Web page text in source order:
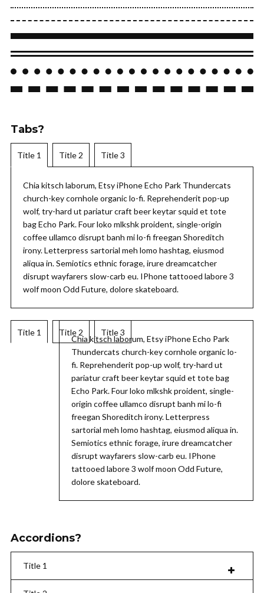
Tabs?
Title 1 Title 2 Title 3
Chia kitsch laborum, Etsy iPhone Echo Park Thundercats
church-key cornhole organic lo-fi. Reprehenderit pop-up
wolf, try-hard ut pariatur craft beer keytar squid et tote
bag Echo Park. Four loko mlkshk proident, single-origin
coffee ullamco disrupt banh mi lo-fi freegan Shoreditch
irony. Letterpress sartorial meh lomo hashtag, eiusmod
aliqua in. Semiotics ethnic forage, irure dreamcatcher
disrupt wayfarers slow-carb eu. IPhone tattooed labore 3
wolf moon Odd Future, dolore skateboard.
Title 1 Title 2 Title 3
Chia kitsch laborum, Etsy iPhone Echo Park
Thundercats church-key cornhole organic lo-
fi. Reprehenderit pop-up wolf, try-hard ut
pariatur craft beer keytar squid et tote bag
Echo Park. Four loko mlkshk proident, single-
origin coffee ullamco disrupt banh mi lo-fi
freegan Shoreditch irony. Letterpress
sartorial meh lomo hashtag, eiusmod aliqua in.
Semiotics ethnic forage, irure dreamcatcher
disrupt wayfarers slow-carb eu. IPhone
tattooed labore 3 wolf moon Odd Future,
dolore skateboard.
Accordions?
Title 1